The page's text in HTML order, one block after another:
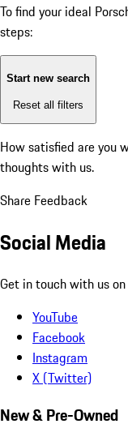
To find your ideal
steps:
Start new search
Reset all filters
How satisfied are you
thoughts with us.
Share Feedback
Social Media
Get in touch with us
YouTube
Facebook
Instagram
X (Twitter)
New & Pre-Owned